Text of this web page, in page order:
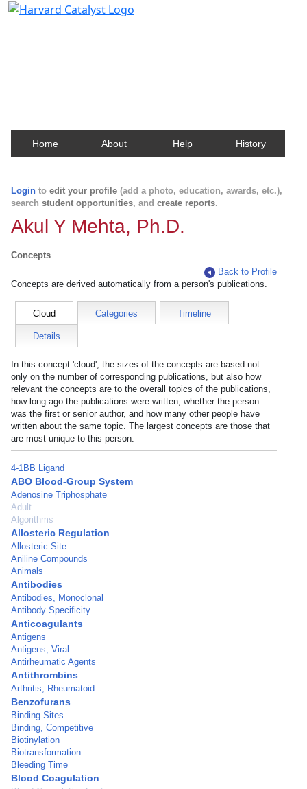
Home About Help History
Login to edit your profile (add a photo, education, awards, etc.),
search student opportunities, and create reports.
Akul Y Mehta, Ph.D.
Concepts
Back to Profile
Concepts are derived automatically from a person's publications.
Cloud Categories Timeline
Details
In this concept 'cloud', the sizes of the concepts are based not
only on the number of corresponding publications, but also how
relevant the concepts are to the overall topics of the publications,
how long ago the publications were written, whether the person
was the first or senior author, and how many other people have
written about the same topic. The largest concepts are those that
are most unique to this person.
4-1BB Ligand
ABO Blood-Group System
Adenosine Triphosphate
Adult
Algorithms
Allosteric Regulation
Allosteric Site
Aniline Compounds
Animals
Antibodies
Antibodies, Monoclonal
Antibody Specificity
Anticoagulants
Antigens
Antigens, Viral
Antirheumatic Agents
Antithrombins
Arthritis, Rheumatoid
Benzofurans
Binding Sites
Binding, Competitive
Biotinylation
Biotransformation
Bleeding Time
Blood Coagulation